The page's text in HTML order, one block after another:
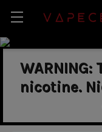
nicotine.